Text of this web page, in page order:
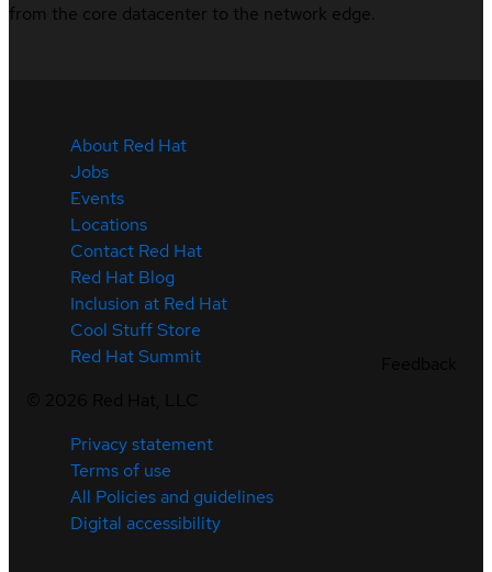
from the core datacenter to the network edge.
About Red Hat
Jobs
Events
Locations
Contact Red Hat
Red Hat Blog
Inclusion at Red Hat
Cool Stuff Store
Red Hat Summit
Privacy statement
Terms of use
All Policies and guidelines
Digital accessibility